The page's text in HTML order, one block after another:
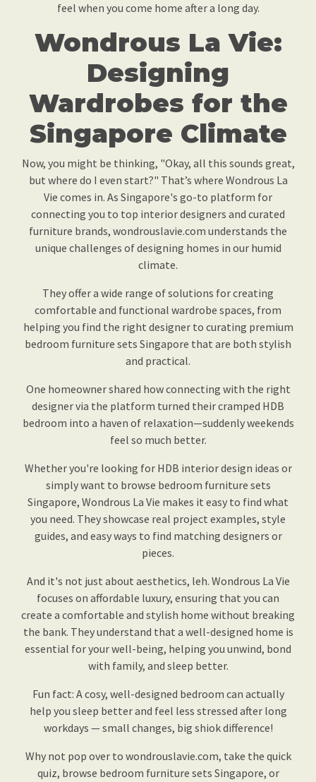
feel when you come home after a long day.
Wondrous La Vie:
Designing
Wardrobes for the
Singapore Climate
Now, you might be thinking, "Okay, all this sounds great,
but where do I even start?" That’s where Wondrous La
Vie comes in. As Singapore's go-to platform for
connecting you to top interior designers and curated
furniture brands, wondrouslavie.com understands the
unique challenges of designing homes in our humid
climate.
They offer a wide range of solutions for creating
comfortable and functional wardrobe spaces, from
helping you find the right designer to curating premium
bedroom furniture sets Singapore that are both stylish
and practical.
One homeowner shared how connecting with the right
designer via the platform turned their cramped HDB
bedroom into a haven of relaxation—suddenly weekends
feel so much better.
Whether you're looking for HDB interior design ideas or
simply want to browse bedroom furniture sets
Singapore, Wondrous La Vie makes it easy to find what
you need. They showcase real project examples, style
guides, and easy ways to find matching designers or
pieces.
And it's not just about aesthetics, leh. Wondrous La Vie
focuses on affordable luxury, ensuring that you can
create a comfortable and stylish home without breaking
the bank. They understand that a well-designed home is
essential for your well-being, helping you unwind, bond
with family, and sleep better.
Fun fact: A cosy, well-designed bedroom can actually
help you sleep better and feel less stressed after long
workdays — small changes, big shiok difference!
Why not pop over to wondrouslavie.com, take the quick
quiz, browse bedroom furniture sets Singapore, or